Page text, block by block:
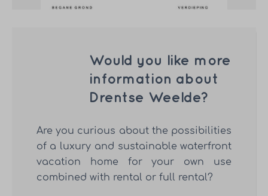
Would you like more
information about
Drentse Weelde?
Are you curious about the possibilities
of a luxury and sustainable waterfront
vacation home for your own use
combined with rental or full rental?